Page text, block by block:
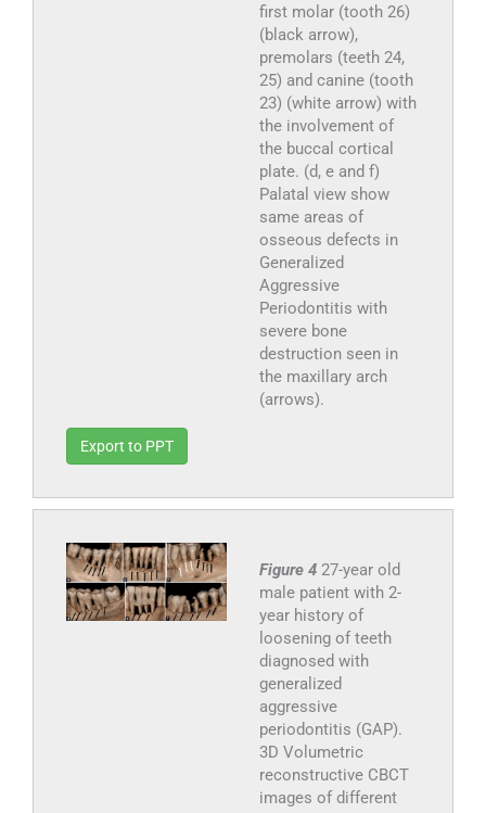
first molar (tooth 26)
(black arrow),
premolars (teeth 24,
25) and canine (tooth
23) (white arrow) with
the involvement of
the buccal cortical
plate. (d, e and f)
Palatal view show
same areas of
osseous defects in
Generalized
Aggressive
Periodontitis with
severe bone
destruction seen in
the maxillary arch
(arrows).
Export to PPT
Figure 4 27-year old
male patient with 2-
year history of
loosening of teeth
diagnosed with
generalized
aggressive
periodontitis (GAP).
3D Volumetric
reconstructive CBCT
images of different